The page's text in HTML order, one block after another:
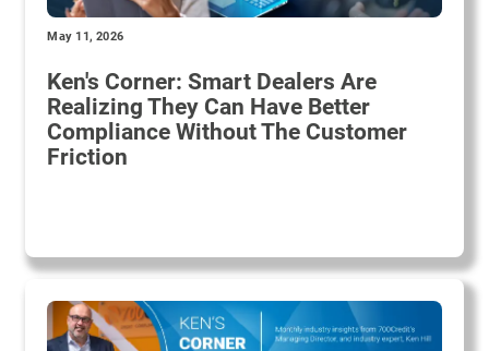
May 11, 2026
Ken's Corner: Smart Dealers Are
Realizing They Can Have Better
Compliance Without The Customer
Friction